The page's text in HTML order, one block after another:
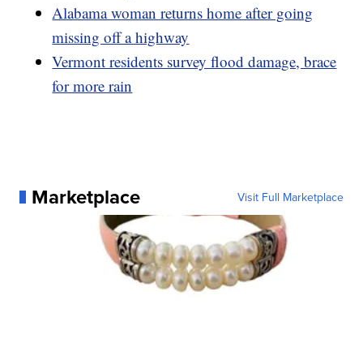
Alabama woman returns home after going
missing off a highway
Vermont residents survey flood damage, brace
for more rain
Marketplace Visit Full Marketplace